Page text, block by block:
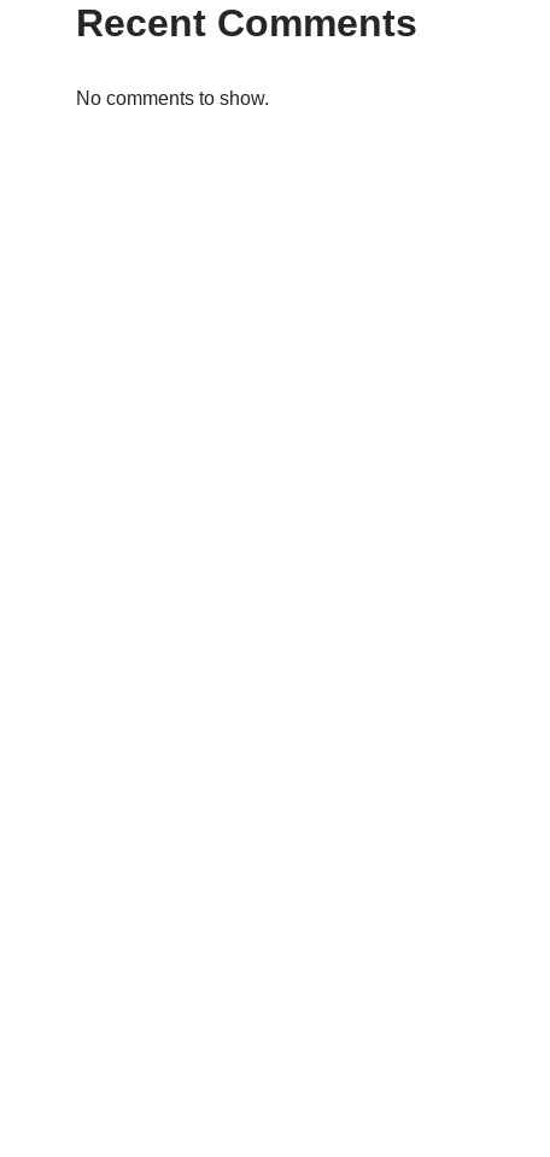
Recent Comments
No comments to show.